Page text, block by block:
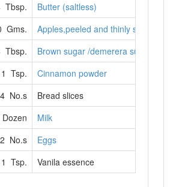
Tbsp.
Butter (saltless)
Gms.
Apples,peeled and thinly sliced
Tbsp.
Brown sugar /demerera sugar
1 Tsp.
Cinnamon powder
4 No.s
Bread slices
Milk
2 No.s
Eggs
1 Tsp.
Vanila essence